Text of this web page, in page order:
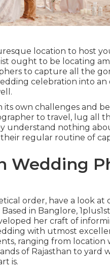
location to host
ought to be locating
to capture all the
celebration into
its own challenges and
to travel, lug all
understand nothing
regular routine of
Wedding
order, have a look at
in Banglore,
her craft of
with utmost
ranging from
of Rajasthan to yard
is.